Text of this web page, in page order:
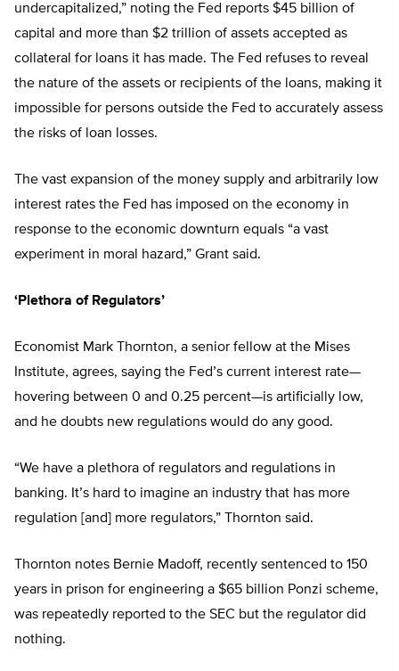
undercapitalized,” noting the Fed reports $45 billion of
capital and more than $2 trillion of assets accepted as
collateral for loans it has made. The Fed refuses to reveal
the nature of the assets or recipients of the loans, making it
impossible for persons outside the Fed to accurately assess
the risks of loan losses.
The vast expansion of the money supply and arbitrarily low
interest rates the Fed has imposed on the economy in
response to the economic downturn equals “a vast
experiment in moral hazard,” Grant said.
‘Plethora of Regulators’
Economist Mark Thornton, a senior fellow at the Mises
Institute, agrees, saying the Fed’s current interest rate—
hovering between 0 and 0.25 percent—is artificially low,
and he doubts new regulations would do any good.
“We have a plethora of regulators and regulations in
banking. It’s hard to imagine an industry that has more
regulation [and] more regulators,” Thornton said.
Thornton notes Bernie Madoff, recently sentenced to 150
years in prison for engineering a $65 billion Ponzi scheme,
was repeatedly reported to the SEC but the regulator did
nothing.